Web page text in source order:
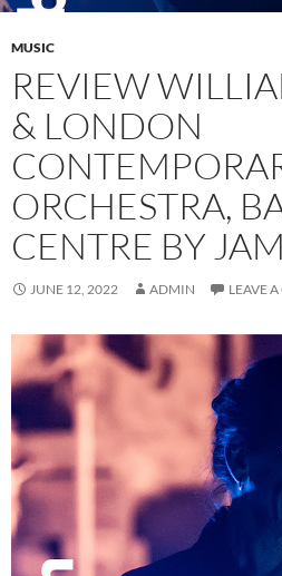
MUSIC
REVIEW
& LONDON
ORCHESTRA,
CENTRE BY
JUNE 12, 2022 ADMIN LEAVE